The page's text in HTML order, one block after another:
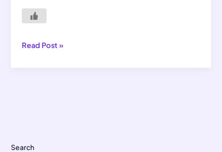
Read Post »
Search